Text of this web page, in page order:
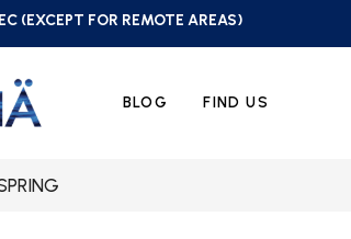
(EXCEPT FOR REMOTE AREAS)
BLOG FIND US